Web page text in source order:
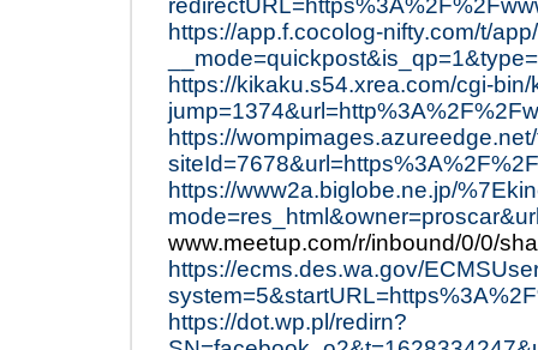
https://app.f.cocolog-nifty.com/t/
https://kikaku.s54.xrea.com/cgi-
https://
https://www2a.biglobe.ne.jp/
www.meetup.com/r/inbound/0/0/
https://ecms.des.wa.gov/
https://dot.wp.pl/redirn?